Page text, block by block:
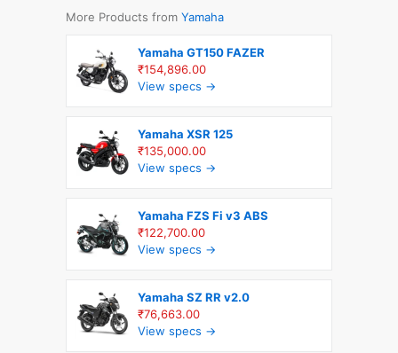
More Products from Yamaha
Yamaha GT150 FAZER
₹154,896.00
View specs →
Yamaha XSR 125
₹135,000.00
View specs →
Yamaha FZS Fi v3 ABS
₹122,700.00
View specs →
Yamaha SZ RR v2.0
₹76,663.00
View specs →